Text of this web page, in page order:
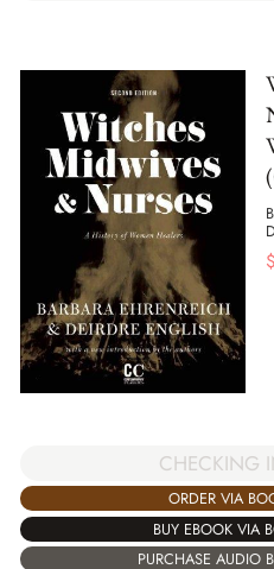
$
CHECKING
ORDER VIA
BUY EBOOK VIA
PURCHASE AUDIO